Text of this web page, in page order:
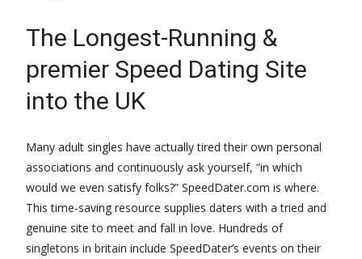
The Longest-Running &
premier Speed Dating Site
into the UK
Many adult singles have actually tired their own personal
associations and continuously ask yourself, “in which
would we even satisfy folks?” SpeedDater.com is where.
This time-saving resource supplies daters with a tried and
genuine site to meet and fall in love. Hundreds of
singletons in britain include SpeedDater’s events on their